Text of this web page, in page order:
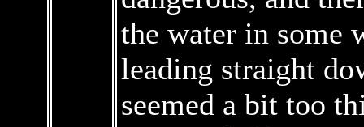
the water in some
leading straight
seemed a bit too